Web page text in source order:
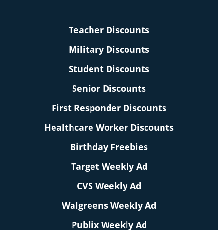
Teacher Discounts
Military Discounts
Student Discounts
Senior Discounts
First Responder Discounts
Healthcare Worker Discounts
Birthday Freebies
Target Weekly Ad
CVS Weekly Ad
Walgreens Weekly Ad
Publix Weekly Ad